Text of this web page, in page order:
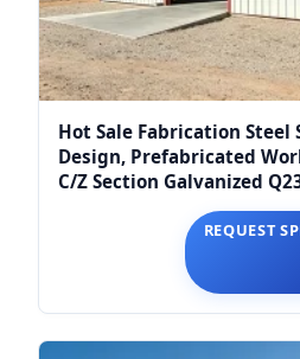
Hot Sale Fabrication
Design, Prefabricated
C/Z Section Galvanized
REQUEST